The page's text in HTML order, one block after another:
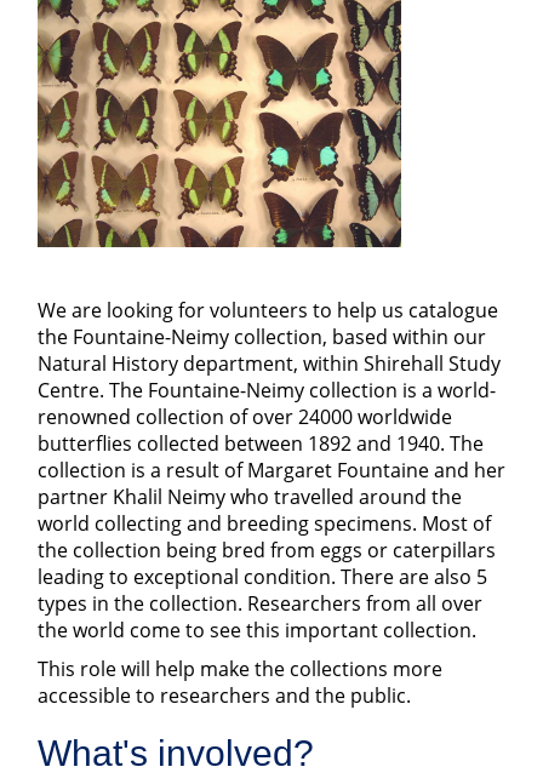
We are looking for volunteers to help us catalogue
the Fountaine-Neimy collection, based within our
Natural History department, within Shirehall Study
Centre. The Fountaine-Neimy collection is a world-
renowned collection of over 24000 worldwide
butterflies collected between 1892 and 1940. The
collection is a result of Margaret Fountaine and her
partner Khalil Neimy who travelled around the
world collecting and breeding specimens. Most of
the collection being bred from eggs or caterpillars
leading to exceptional condition. There are also 5
types in the collection. Researchers from all over
the world come to see this important collection.
This role will help make the collections more
accessible to researchers and the public.
What's involved?